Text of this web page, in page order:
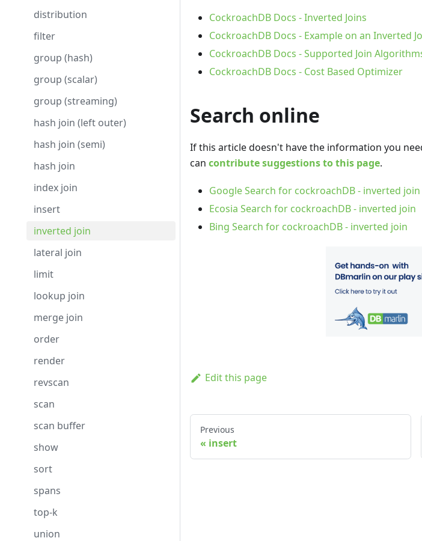
distribution
filter
group (hash)
group (scalar)
group (streaming)
hash join (left outer)
hash join (semi)
hash join
index join
insert
inverted join
lateral join
limit
lookup join
merge join
order
render
revscan
scan
scan buffer
show
sort
spans
top-k
union
CockroachDB Docs - Inverted Joins
CockroachDB Docs - Example on an Inverted
CockroachDB Docs - Supported Join
CockroachDB Docs - Cost Based Optimizer
Search online
If this article doesn't have the information you
can contribute suggestions to this page.
Google Search for cockroachDB - inverted join
Ecosia Search for cockroachDB - inverted join
Bing Search for cockroachDB - inverted join
Edit this page
Previous
insert